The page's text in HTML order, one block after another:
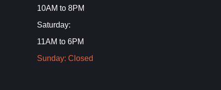
10AM to 8PM
Saturday:
11AM to 6PM
Sunday: Closed